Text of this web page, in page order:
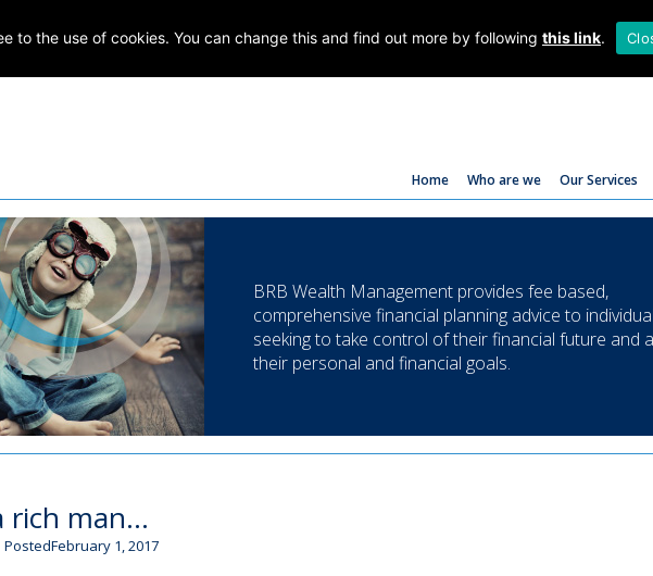
T:
Home Who are we Our Services
BRB Wealth Management provides fee based,
comprehensive financial planning advice to
seeking to take control of their financial future and
their personal and financial goals.
rich man…
PostedFebruary 1, 2017
to the use of cookies. You can change this and find out more by following this link.